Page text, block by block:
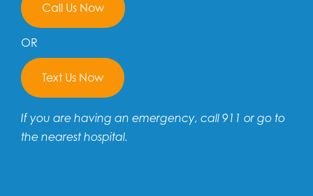
Call Us Now
OR
Text Us Now
If you are having an emergency, call 911 or go to
the nearest hospital.